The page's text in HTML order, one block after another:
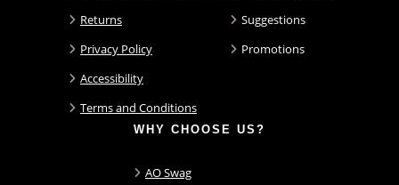
Returns
Privacy Policy
Accessibility
Terms and Conditions
Suggestions
Promotions
WHY CHOOSE US?
AO Swag